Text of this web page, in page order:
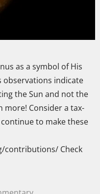
as a symbol of His
observations indicate
the Sun and not the
more! Consider a tax-
to make these
contributions/ Check